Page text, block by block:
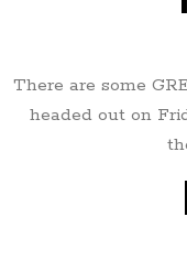
There are some
headed out on